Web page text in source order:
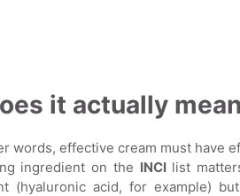
it actually
words, effective cream must have
ingredient on the INCIlist
(hyaluronic acid, for example)